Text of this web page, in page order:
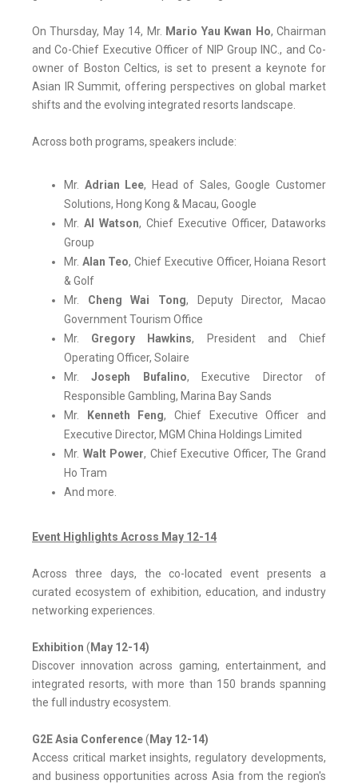
On Thursday, May 14, Mr. Mario Yau Kwan Ho, Chairman
and Co-Chief Executive Officer of NIP Group INC., and Co-
owner of Boston Celtics, is set to present a keynote for
Asian IR Summit, offering perspectives on global market
shifts and the evolving integrated resorts landscape.
Across both programs, speakers include:
Mr. Adrian Lee, Head of Sales, Google Customer
Solutions, Hong Kong & Macau, Google
Mr. AI Watson, Chief Executive Officer, Dataworks
Group
Mr. Alan Teo, Chief Executive Officer, Hoiana Resort
& Golf
Mr. Cheng Wai Tong, Deputy Director, Macao
Government Tourism Office
Mr. Gregory Hawkins, President and Chief
Operating Officer, Solaire
Mr.Joseph Bufalino, Executive Director of
Responsible Gambling, Marina Bay Sands
Mr.
Kenneth Feng, Chief Executive Officer and
Executive Director, MGM China Holdings Limited
Mr. Walt Power, Chief Executive Officer, The Grand
Ho Tram
And more.
Event Highlights Across May 12-14
Across three days, the co-located event presents a
curated ecosystem of exhibition, education, and industry
networking experiences.
Exhibition ( May 12-14)
Discover innovation across gaming, entertainment, and
integrated resorts, with more than 150 brands spanning
the full industry ecosystem.
G2E Asia Conference( May 12-14)
Access critical market insights, regulatory developments,
and business opportunities across Asia from the region's